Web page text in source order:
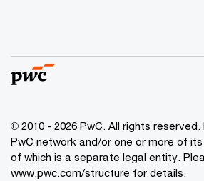
© 2010 - 2026 PwC. All rights
PwC network and/or one or more of
of which is a separate legal entity.
www.pwc.com/structure for details.